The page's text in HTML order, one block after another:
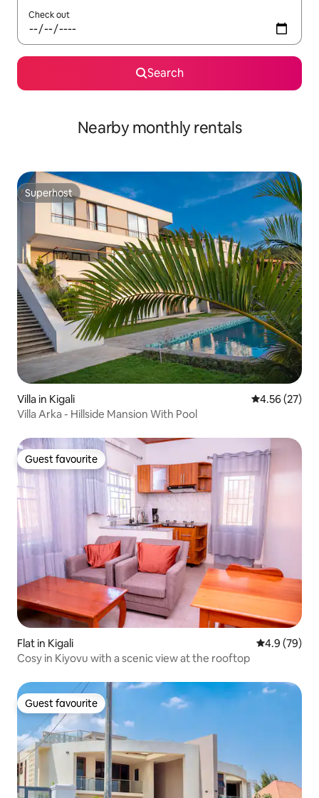
Check out
Search
Nearby monthly rentals
Superhost
Superhost
Villa in Kigali 4.56 out of 5
4.56 (27)
Villa Arka - Hillside Mansion With Pool
Guest favourite
Guest favourite
Flat in Kigali 4.9 out of 5
4.9 (79)
Cosy in Kiyovu with a scenic view at the rooftop
Guest favourite
Guest favourite